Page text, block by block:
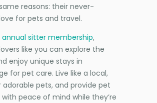
reasons: their never-
for pets and travel.
annual sitter membership,
like you can explore the
enjoy unique stays in
for pet care. Live like a local,
adorable pets, and provide pet
peace of mind while they’re